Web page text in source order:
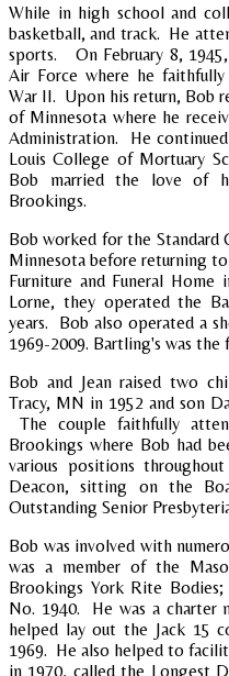
While in high school and
basketball, and track. He
sports. On February 8,
Air Force where he
War II. Upon his return, Bob
of Minnesota where he
Administration. He
Louis College of Mortuary
Bob married the love of
Brookings.
Bob worked for the Standard
Minnesota before returning
Furniture and Funeral
Lorne, they operated the
years. Bob also operated a
1969-2009. Bartling's was
Bob and Jean raised two
Tracy, MN in 1952 and son
The couple faithfully
Brookings where Bob had
various positions
Deacon, sitting on the
Outstanding Senior
Bob was involved with
was a member of the
Brookings York Rite
No. 1940. He was a charter
helped lay out the Jack 15
1969. He also helped to
in 1970, called the Longest